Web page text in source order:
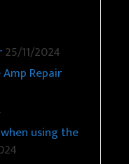
25/11/2024
Repair
using the